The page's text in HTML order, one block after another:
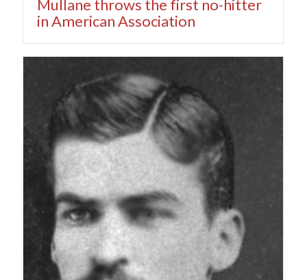
Mullane throws the first no-hitter
in American Association